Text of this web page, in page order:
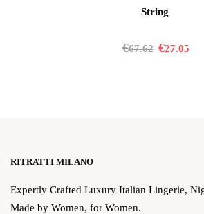
String
€67.62 €27.05
RITRATTI MILANO
Expertly Crafted Luxury Italian Lingerie,
Made by Women, for Women.